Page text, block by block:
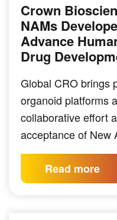
Crown
NAMs
Advance
Drug
Global CRO brings
organoid platforms
collaborative effort
acceptance of New
Read more